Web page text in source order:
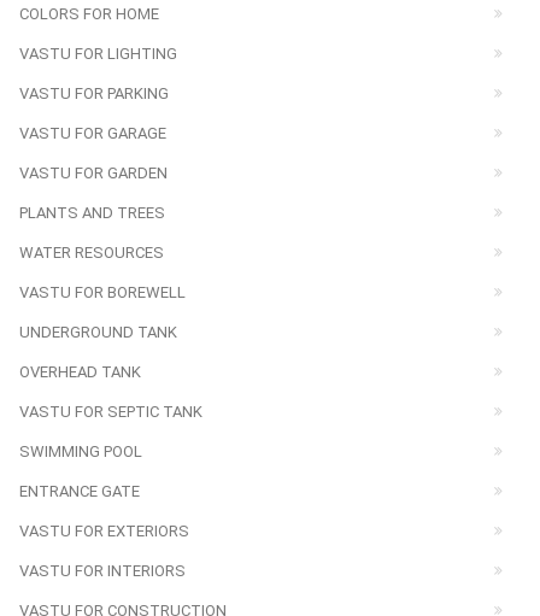
COLORS FOR HOME
VASTU FOR LIGHTING
VASTU FOR PARKING
VASTU FOR GARAGE
VASTU FOR GARDEN
PLANTS AND TREES
WATER RESOURCES
VASTU FOR BOREWELL
UNDERGROUND TANK
OVERHEAD TANK
VASTU FOR SEPTIC TANK
SWIMMING POOL
ENTRANCE GATE
VASTU FOR EXTERIORS
VASTU FOR INTERIORS
VASTU FOR CONSTRUCTION